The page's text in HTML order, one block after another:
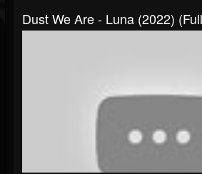
Dust We Are - Luna (2022)